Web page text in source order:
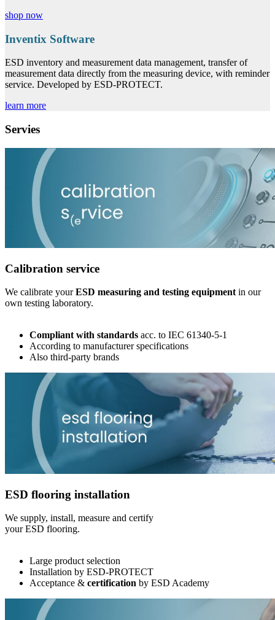
shop now
Inventix Software
ESD inventory and measurement data management, transfer of
measurement data directly from the measuring device, with reminder
service. Developed by ESD-PROTECT.
learn more
Servies
Calibration service
We calibrate yourESD measuring and testing equipment in our
own testing laboratory.
Compliant with standards acc. to IEC 61340-5-1
According to manufacturer specifications
Also third-party brands
ESD flooring installation
We supply, install, measure and certify
your ESD flooring.
Large product selection
Installation by ESD-PROTECT
Acceptance & certification by ESD Academy